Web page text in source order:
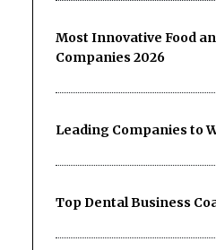
Most Innovative Food
Companies 2026
Leading Companies to
Top Dental Business